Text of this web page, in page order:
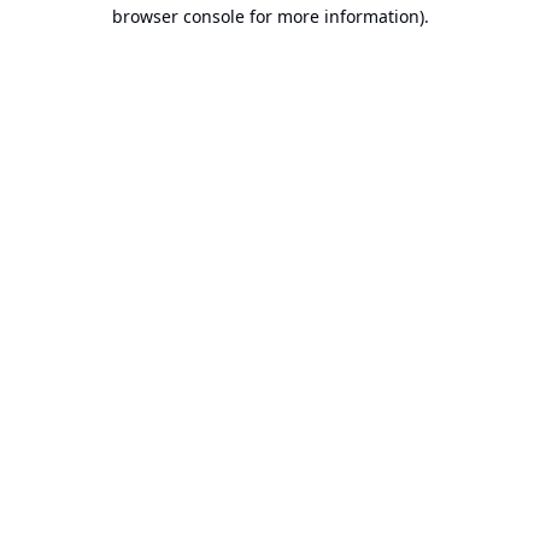
browser console for more information).